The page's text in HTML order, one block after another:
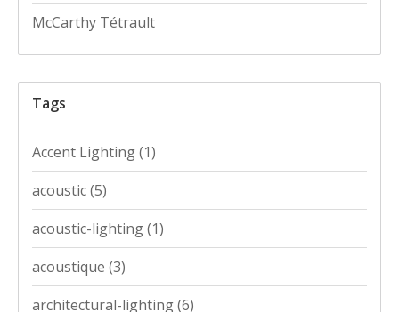
McCarthy Tétrault
Tags
Accent Lighting(1)
acoustic(5)
acoustic-lighting(1)
acoustique (3)
architectural-lighting(6)